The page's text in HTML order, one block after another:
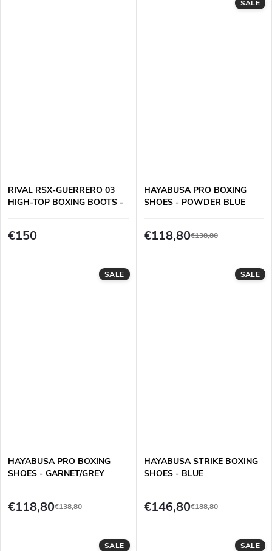
RIVAL RSX-GUERRERO 03
HIGH-TOP BOXING BOOTS -
€150
SALE
HAYABUSA PRO BOXING
SHOES - POWDER BLUE
€118,80€138,80
SALE
HAYABUSA PRO BOXING
SHOES - GARNET/GREY
€118,80€138,80
SALE
HAYABUSA STRIKE BOXING
SHOES - BLUE
€146,80€188,80
SALE SALE